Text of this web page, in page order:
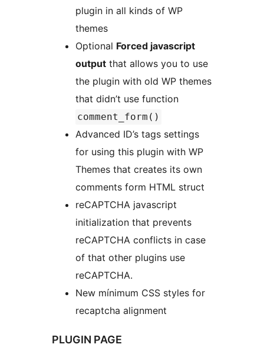
plugin in all kinds of WP
themes
Optional Forced javascript
output that allows you to use
the plugin with old WP themes
that didn’t use function
comment_form()
Advanced ID’s tags settings
for using this plugin with WP
Themes that creates its own
comments form HTML struct
reCAPTCHA javascript
initialization that prevents
reCAPTCHA conflicts in case
of that other plugins use
reCAPTCHA.
New mínimum CSS styles for
recaptcha alignment
PLUGIN PAGE